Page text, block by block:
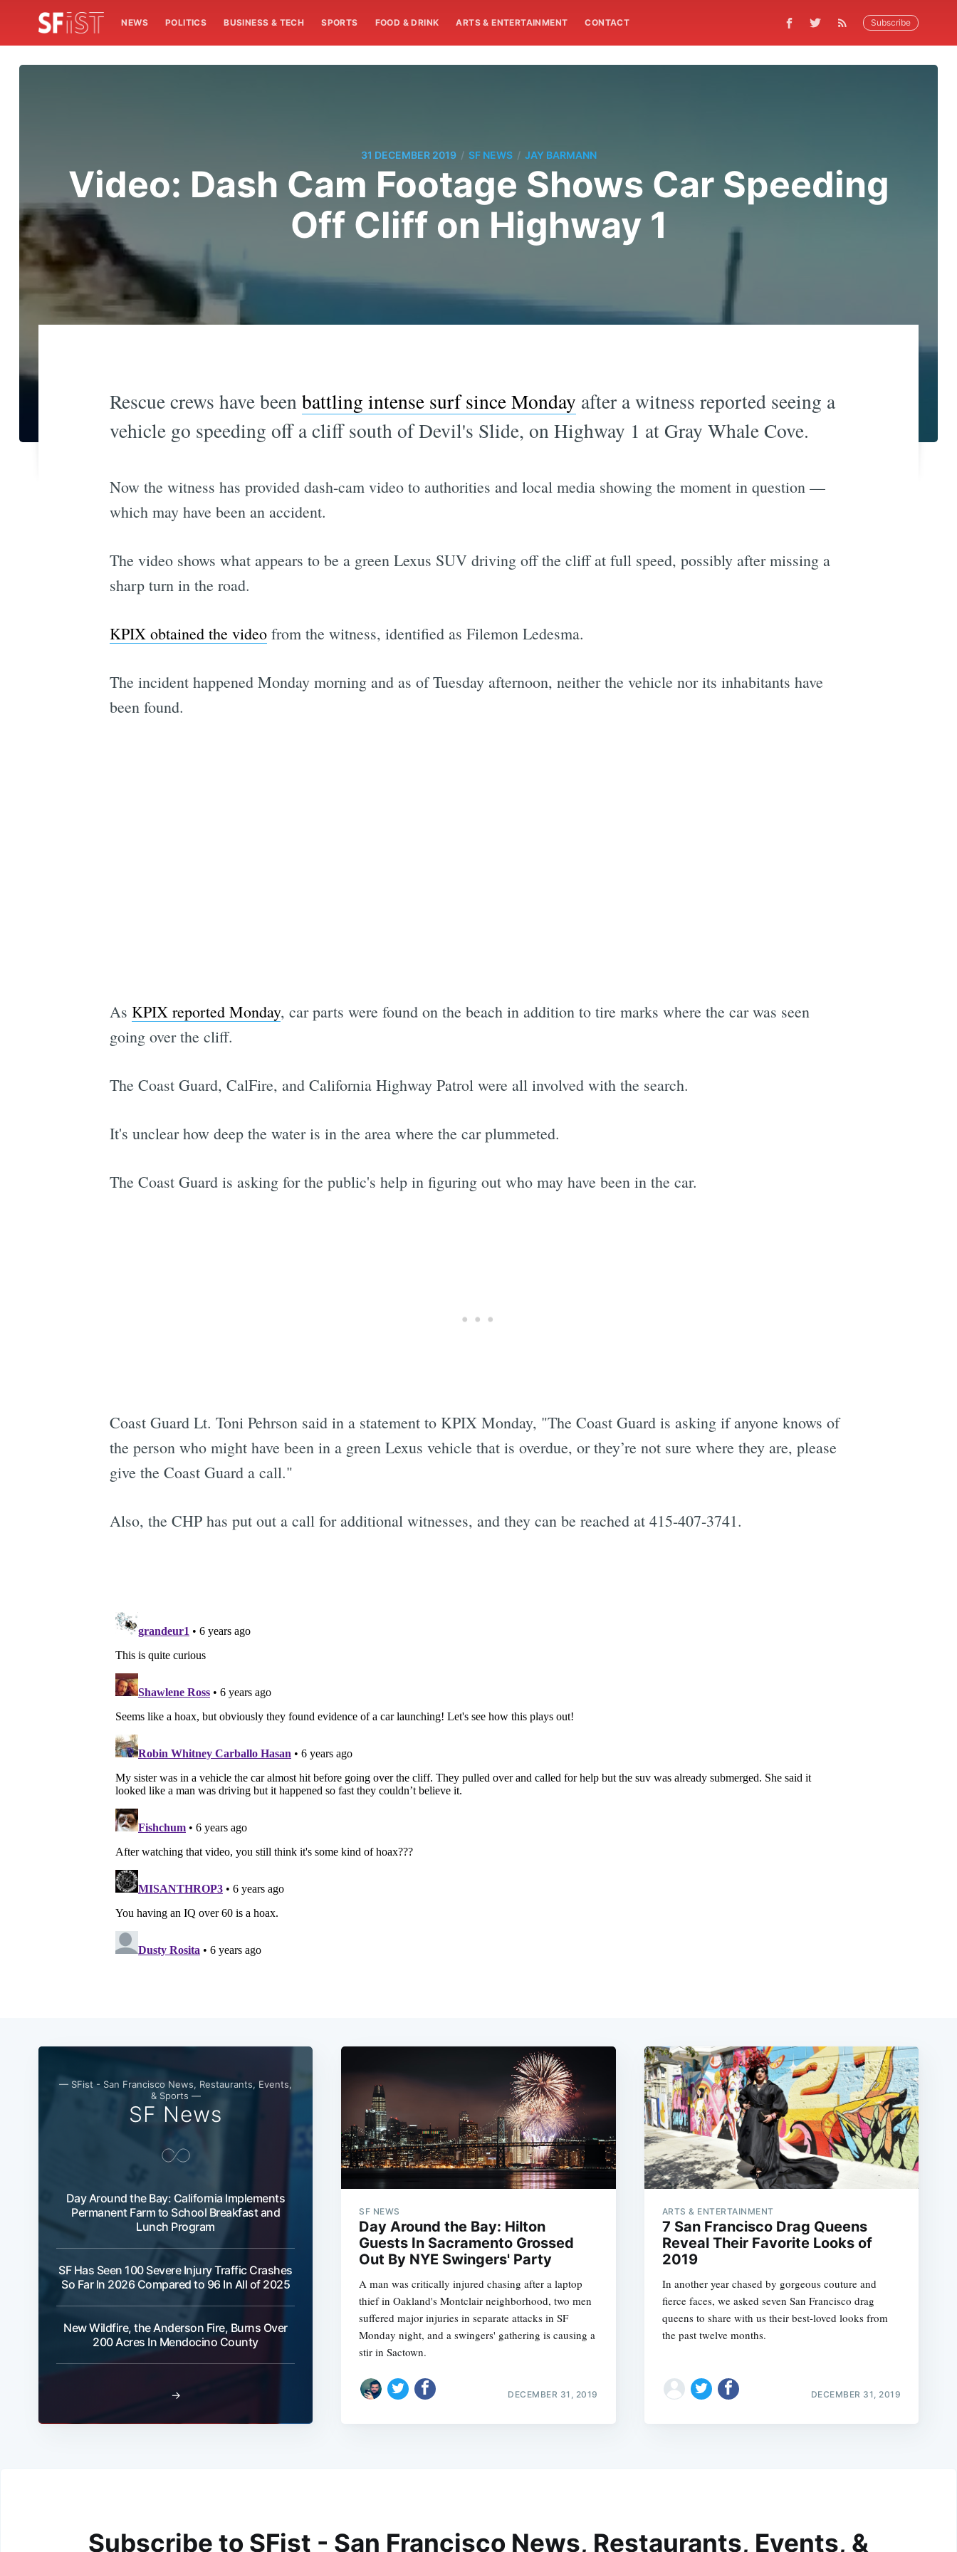
NEWS POLITICS BUSINESS & TECH SPORTS FOOD & DRINK ARTS & ENTERTAINMENT CONTACT Subscribe
31 DECEMBER 2019 / SF NEWS / JAY BARMANN
Video: Dash Cam Footage Shows Car Speeding
Off Cliff on Highway 1
Rescue crews have beenbattling intense surf since Monday after a witness reported seeing a
vehicle go speeding off a cliff south of Devil's Slide, on Highway 1 at Gray Whale Cove.
Now the witness has provided dash-cam video to authorities and local media showing the moment in question —
which may have been an accident.
The video shows what appears to be a green Lexus SUV driving off the cliff at full speed, possibly after missing a
sharp turn in the road.
KPIX obtained the videofrom the witness, identified as Filemon Ledesma.
The incident happened Monday morning and as of Tuesday afternoon, neither the vehicle nor its inhabitants have
been found.
As KPIX reported Monday, car parts were found on the beach in addition to tire marks where the car was seen
going over the cliff.
The Coast Guard, CalFire, and California Highway Patrol were all involved with the search.
It's unclear how deep the water is in the area where the car plummeted.
The Coast Guard is asking for the public's help in figuring out who may have been in the car.
Coast Guard Lt. Toni Pehrson said in a statement to KPIX Monday, "The Coast Guard is asking if anyone knows of
the person who might have been in a green Lexus vehicle that is overdue, or they’re not sure where they are, please
give the Coast Guard a call."
Also, the CHP has put out a call for additional witnesses, and they can be reached at 415-407-3741.
— SFist - San Francisco News, Restaurants, Events,
& Sports —
SF News
Day Around the Bay: California Implements
Permanent Farm to School Breakfast and
Lunch Program
SF Has Seen 100 Severe Injury Traffic Crashes
So Far In 2026 Compared to 96 In All of 2025
New Wildfire, the Anderson Fire, Burns Over
200 Acres In Mendocino County
→
SF NEWS
Day Around the Bay: Hilton
Guests In Sacramento Grossed
Out By NYE Swingers' Party
A man was critically injured chasing after a laptop
thief in Oakland's Montclair neighborhood, two men
suffered major injuries in separate attacks in SF
Monday night, and a swingers' gathering is causing a
stir in Sactown.
DECEMBER 31, 2019
ARTS & ENTERTAINMENT
7 San Francisco Drag Queens
Reveal Their Favorite Looks of
2019
In another year chased by gorgeous couture and
fierce faces, we asked seven San Francisco drag
queens to share with us their best-loved looks from
the past twelve months.
DECEMBER 31, 2019
Subscribe to SFist - San Francisco News, Restaurants, Events, &